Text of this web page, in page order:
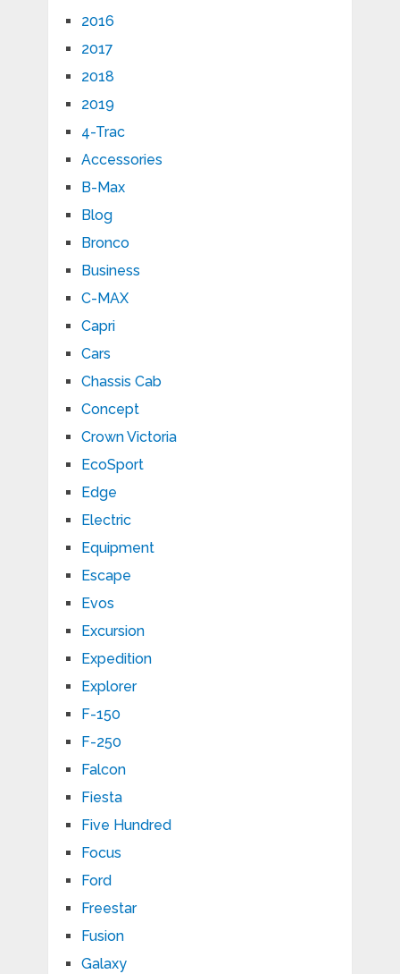
2016
2017
2018
2019
4-Trac
Accessories
B-Max
Blog
Bronco
Business
C-MAX
Capri
Cars
Chassis Cab
Concept
Crown Victoria
EcoSport
Edge
Electric
Equipment
Escape
Evos
Excursion
Expedition
Explorer
F-150
F-250
Falcon
Fiesta
Five Hundred
Focus
Ford
Freestar
Fusion
Galaxy